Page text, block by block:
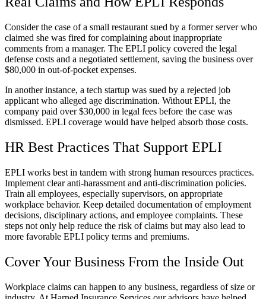
Consider the case of a small restaurant sued by a former server who
claimed she was fired for complaining about inappropriate
comments from a manager. The EPLI policy covered the legal
defense costs and a negotiated settlement, saving the business over
$80,000 in out-of-pocket expenses.
In another instance, a tech startup was sued by a rejected job
applicant who alleged age discrimination. Without EPLI, the
company paid over $30,000 in legal fees before the case was
dismissed. EPLI coverage would have helped absorb those costs.
HR Best Practices That Support EPLI
EPLI works best in tandem with strong human resources practices.
Implement clear anti-harassment and anti-discrimination policies.
Train all employees, especially supervisors, on appropriate
workplace behavior. Keep detailed documentation of employment
decisions, disciplinary actions, and employee complaints. These
steps not only help reduce the risk of claims but may also lead to
more favorable EPLI policy terms and premiums.
Cover Your Business From the Inside Out
Workplace claims can happen to any business, regardless of size or